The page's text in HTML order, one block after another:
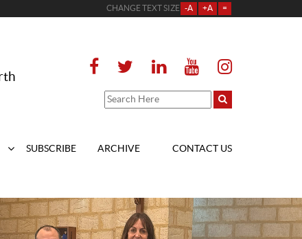
CHANGE TEXT SIZE -A +A =
SUBSCRIBE ARCHIVE CONTACT US